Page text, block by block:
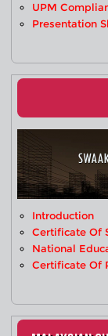
UPM
Presentation
Introduction
Certificate Of
National
Certificate Of